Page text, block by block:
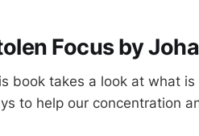
Focus by
book takes a look at what
to help our concentration